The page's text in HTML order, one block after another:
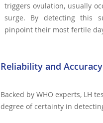
triggers ovulation, usually
surge. By detecting this
pinpoint their most fertile
Reliability and Accuracy
Backed by WHO experts, LH
degree of certainty in